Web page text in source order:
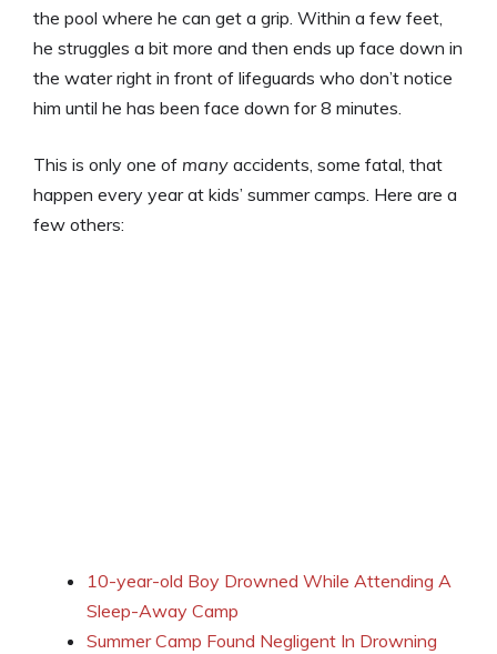
the pool where he can get a grip. Within a few feet,
he struggles a bit more and then ends up face down in
the water right in front of lifeguards who don’t notice
him until he has been face down for 8 minutes.
This is only one of many accidents, some fatal, that
happen every year at kids’ summer camps. Here are a
few others:
10-year-old Boy Drowned While Attending A
Sleep-Away Camp
Summer Camp Found Negligent In Drowning